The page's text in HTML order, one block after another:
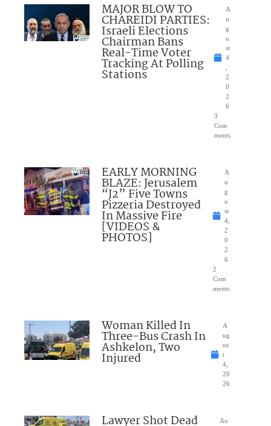
MAJOR BLOW TO
CHAREIDI PARTIES:
Israeli Elections
Chairman Bans
Real-Time Voter
Tracking At Polling
Stations
A
u
g
u
st
4
,
2
0
2
6
3
Com
ments
EARLY MORNING
BLAZE: Jerusalem
“J2” Five Towns
Pizzeria Destroyed
In Massive Fire
[VIDEOS &
PHOTOS]
A
u
g
u
st
4,
2
0
2
6
2
Com
ments
Woman Killed In
Three-Bus Crash In
Ashkelon, Two
Injured
A
ug
us
t
4,
20
26
Lawyer Shot Dead Au